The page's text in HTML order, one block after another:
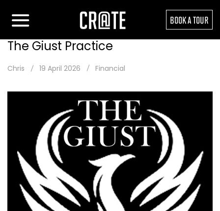
BOOK A TOUR
The Giust Practice
Chris 19 April 2026 Financial